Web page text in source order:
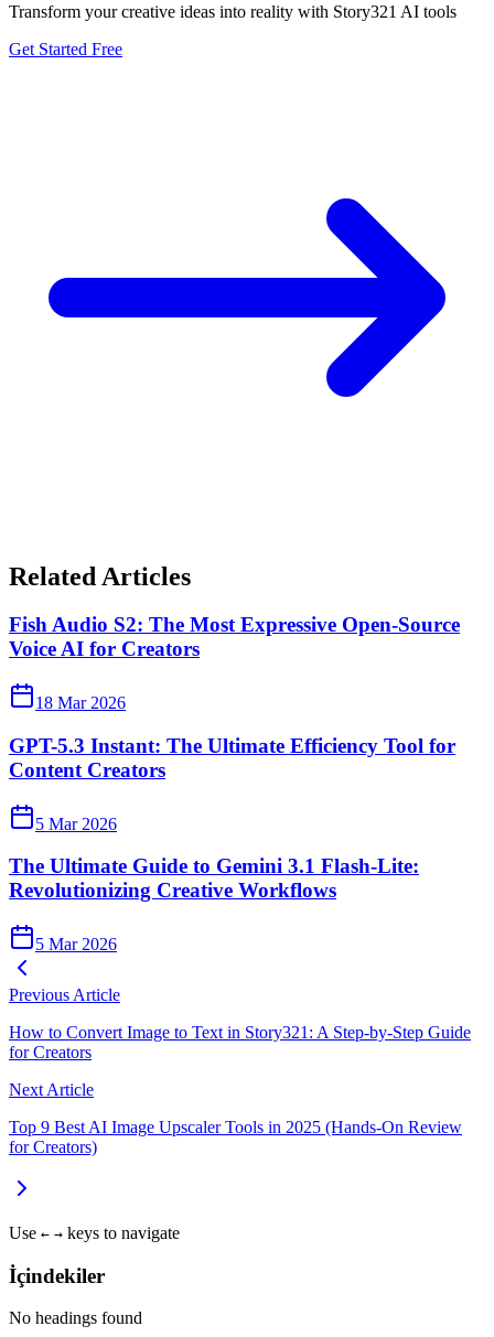
Transform your creative ideas into reality with Story321 AI tools
Get Started Free
Related Articles
Fish Audio S2: The Most Expressive Open-Source
Voice AI for Creators
18 Mar 2026
GPT-5.3 Instant: The Ultimate Efficiency Tool for
Content Creators
5 Mar 2026
The Ultimate Guide to Gemini 3.1 Flash-Lite:
Revolutionizing Creative Workflows
5 Mar 2026
Previous Article
How to Convert Image to Text in Story321: A Step-by-Step Guide
for Creators
Next Article
Top 9 Best AI Image Upscaler Tools in 2025 (Hands‑On Review
for Creators)
Use ← → keys to navigate
İçindekiler
No headings found